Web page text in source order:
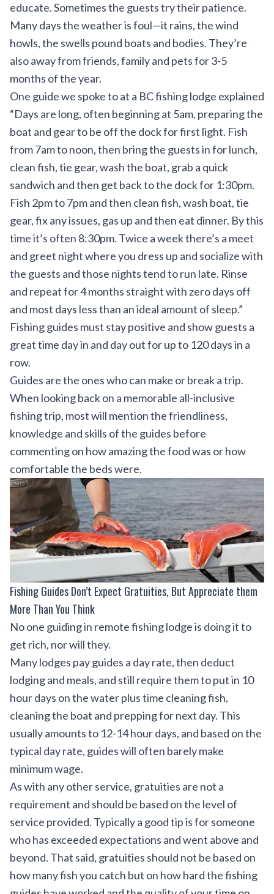
educate. Sometimes the guests try their patience.
Many days the weather is foul—it rains, the wind
howls, the swells pound boats and bodies. They’re
also away from friends, family and pets for 3-5
months of the year.
One guide we spoke to at a BC fishing lodge explained
“Days are long, often beginning at 5am, preparing the
boat and gear to be off the dock for first light. Fish
from 7am to noon, then bring the guests in for lunch,
clean fish, tie gear, wash the boat, grab a quick
sandwich and then get back to the dock for 1:30pm.
Fish 2pm to 7pm and then clean fish, wash boat, tie
gear, fix any issues, gas up and then eat dinner. By this
time it’s often 8:30pm. Twice a week there’s a meet
and greet night where you dress up and socialize with
the guests and those nights tend to run late. Rinse
and repeat for 4 months straight with zero days off
and most days less than an ideal amount of sleep.”
Fishing guides must stay positive and show guests a
great time day in and day out for up to 120 days in a
row.
Guides are the ones who can make or break a trip.
When looking back on a memorable all-inclusive
fishing trip, most will mention the friendliness,
knowledge and skills of the guides before
commenting on how amazing the food was or how
comfortable the beds were.
Fishing Guides Don’t Expect Gratuities, But Appreciate them
More Than You Think
No one guiding in remote fishing lodge is doing it to
get rich, nor will they.
Many lodges pay guides a day rate, then deduct
lodging and meals, and still require them to put in 10
hour days on the water plus time cleaning fish,
cleaning the boat and prepping for next day. This
usually amounts to 12-14 hour days, and based on the
typical day rate, guides will often barely make
minimum wage.
As with any other service, gratuities are not a
requirement and should be based on the level of
service provided. Typically a good tip is for someone
who has exceeded expectations and went above and
beyond. That said, gratuities should not be based on
how many fish you catch but on how hard the fishing